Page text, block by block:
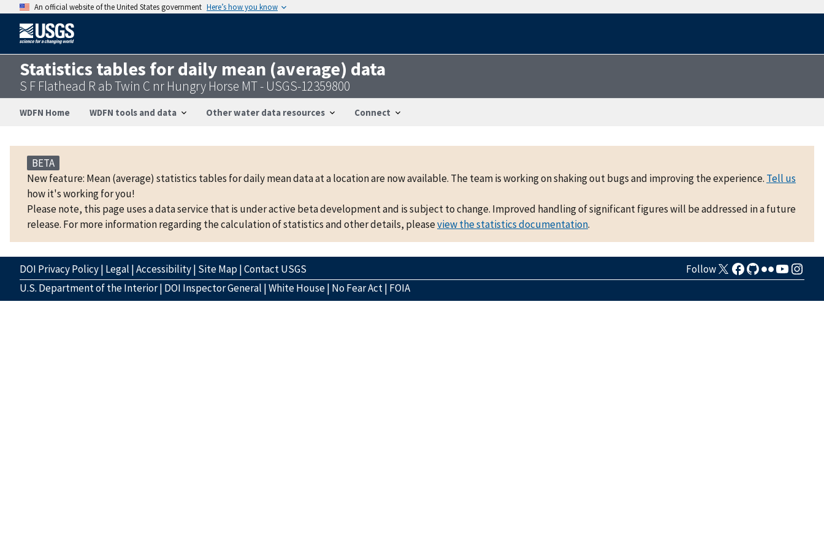
An official website of the United States government Here’s how you know
Statistics tables for daily mean (average) data
S F Flathead R ab Twin C nr Hungry Horse MT - USGS-12359800
WDFN Home WDFN tools and data Other water data resources Connect
BETA
New feature: Mean (average) statistics tables for daily mean data at a location are now available. The team is working on shaking out bugs and improving the experience. Tell us
how it's working for you!
Please note, this page uses a data service that is under active beta development and is subject to change. Improved handling of significant figures will be addressed in a future
release. For more information regarding the calculation of statistics and other details, pleaseview the statistics documentation.
DOI Privacy Policy| Legal |Accessibility| Site Map|Contact USGS
Follow
U.S. Department of the Interior| DOI Inspector General |White House| No Fear Act| FOIA